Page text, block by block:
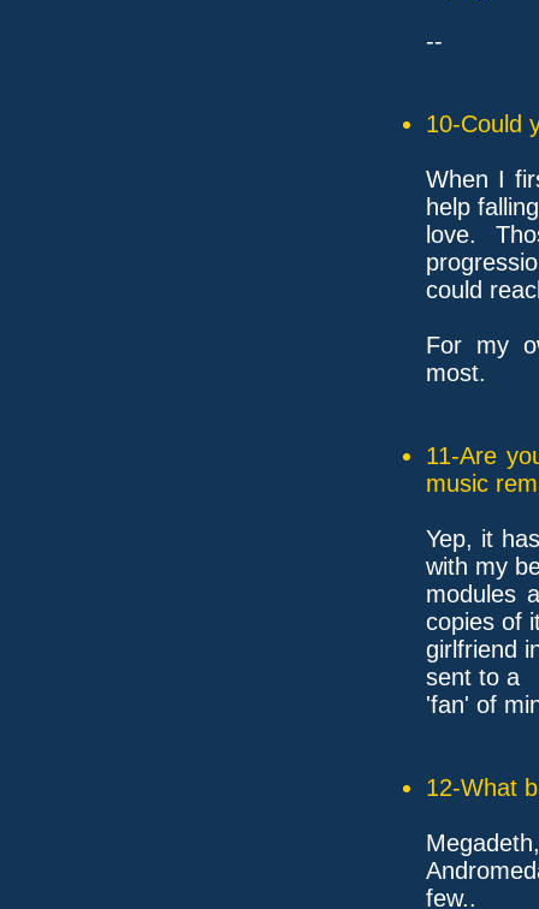
--
10-Could
When I
help
love.
could
For my
most.
11-Are
music
Yep, it
with my
modules
copies of
girlfriend
sent to a
'fan' of
12-What
few..